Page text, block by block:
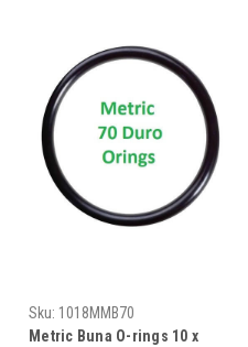
Sku: 1018MMB70
Metric Buna O-rings 10 x